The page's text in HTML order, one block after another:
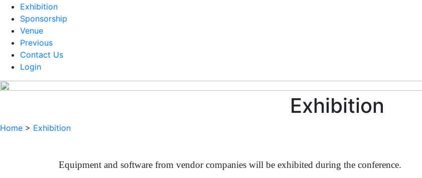
Exhibition
Sponsorship
Venue
Previous
Contact Us
Login
Exhibition
Home > Exhibition
Equipment and software from vendor companies will be exhibited during the conference.